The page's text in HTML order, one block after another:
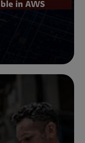
in AWS